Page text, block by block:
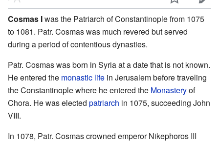
Cosmas Iwas the Patriarch of Constantinople from 1075
to 1081. Patr. Cosmas was much revered but served
during a period of contentious dynasties.
Patr. Cosmas was born in Syria at a date that is not known.
He entered the monastic life in Jerusalem before traveling
the Constantinople where he entered the Monasteryof
Chora. He was elected patriarch in 1075, succeeding John
VIII.
In 1078, Patr. Cosmas crowned emperor Nikephoros III